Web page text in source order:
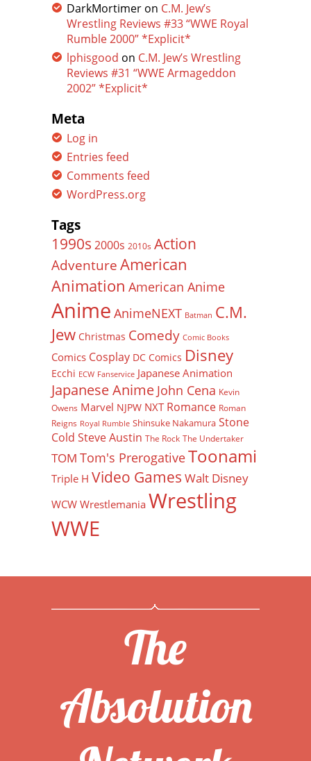
DarkMortimer on C.M. Jew’s
Wrestling Reviews #33 “WWE Royal
Rumble 2000” *Explicit*
lphisgood on C.M. Jew’s Wrestling
Reviews #31 “WWE Armageddon
2002” *Explicit*
Meta
Log in
Entries feed
Comments feed
WordPress.org
Tags
1990s 2000s 2010s Action
Adventure American
Animation American Anime
Anime AnimeNEXT Batman C.M.
Jew Christmas Comedy Comic Books
Comics Cosplay DC Comics Disney
Ecchi ECW Fanservice Japanese Animation
Japanese Anime John Cena Kevin
Owens Marvel NJPW NXT Romance Roman
Reigns Royal Rumble Shinsuke Nakamura Stone
Cold Steve Austin The Rock The Undertaker
TOM Tom's PrerogativeToonami
Triple H Video Games Walt Disney
WCW Wrestlemania Wrestling
WWE
The
Absolution